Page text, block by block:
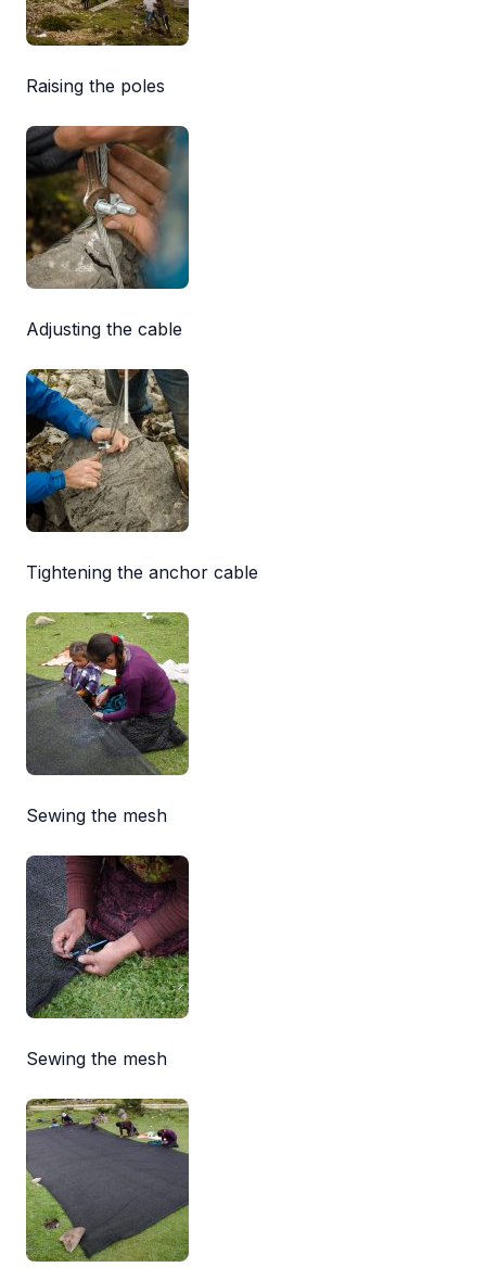
Raising the poles
Adjusting the cable
Tightening the anchor cable
Sewing the mesh
Sewing the mesh